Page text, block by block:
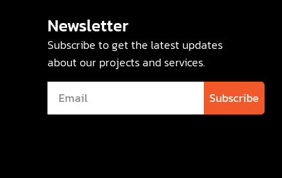
Newsletter
Subscribe to get the latest updates
about our projects and services.
Subscribe